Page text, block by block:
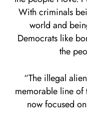
With criminals
world and
Democrats like
the
“The illegal
memorable line of
now focused